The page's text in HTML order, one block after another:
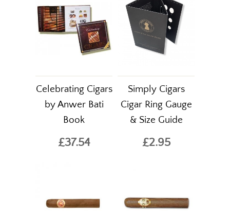
Celebrating Cigars
by Anwer Bati
Book
£37.54
Simply Cigars
Cigar Ring Gauge
& Size Guide
£2.95